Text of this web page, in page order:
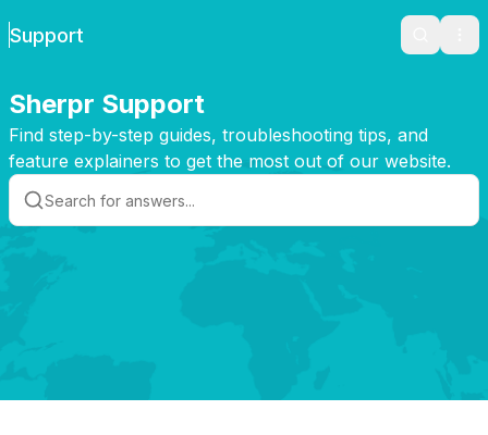
Support Search
Sherpr Support
Find step-by-step guides, troubleshooting tips, and
feature explainers to get the most out of our website.